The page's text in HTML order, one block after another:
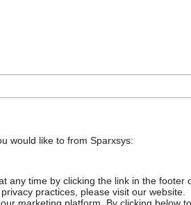
would like to from Sparxsys:
any time by clicking the link in the footer
practices, please visit our website.
marketing platform. By clicking below